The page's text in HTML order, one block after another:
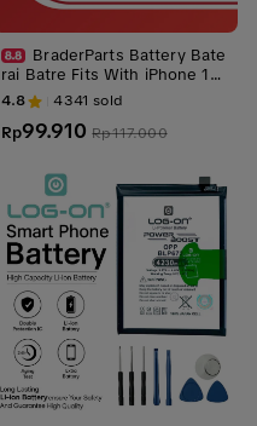
BraderParts Battery Bate
rai Batre Fits With iPhone 11
3605 mAH
4.8 4341 sold
Rp99.910 Rp117.000